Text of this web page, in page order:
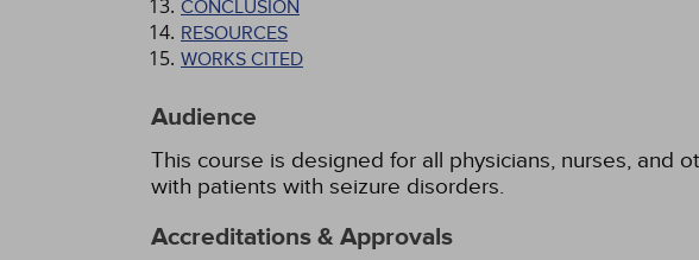
CONCLUSION
RESOURCES
WORKS CITED
Audience
This course is designed for all physicians, nurses, and
with patients with seizure disorders.
Accreditations & Approvals